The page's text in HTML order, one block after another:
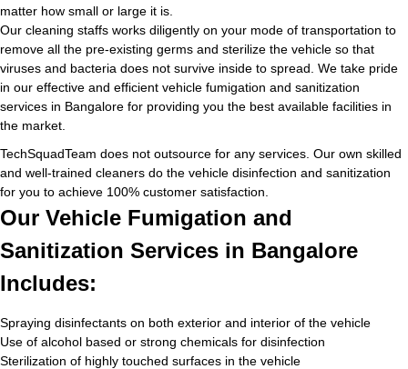
matter how small or large it is.
Our cleaning staffs works diligently on your mode of transportation to
remove all the pre-existing germs and sterilize the vehicle so that
viruses and bacteria does not survive inside to spread. We take pride
in our effective and efficient vehicle fumigation and sanitization
services in Bangalore for providing you the best available facilities in
the market.
TechSquadTeam does not outsource for any services. Our own skilled
and well-trained cleaners do the vehicle disinfection and sanitization
for you to achieve 100% customer satisfaction.
Our Vehicle Fumigation and
Sanitization Services in Bangalore
Includes:
Spraying disinfectants on both exterior and interior of the vehicle
Use of alcohol based or strong chemicals for disinfection
Sterilization of highly touched surfaces in the vehicle